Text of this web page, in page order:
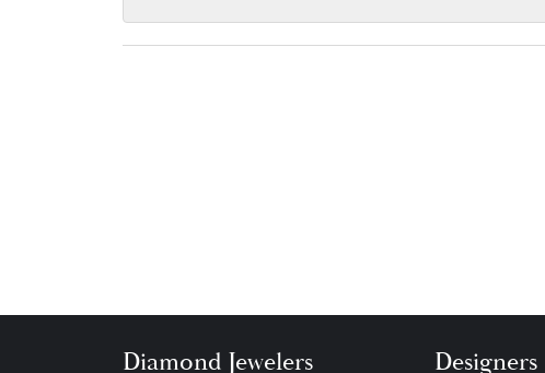
Diamond Jewelers Designers